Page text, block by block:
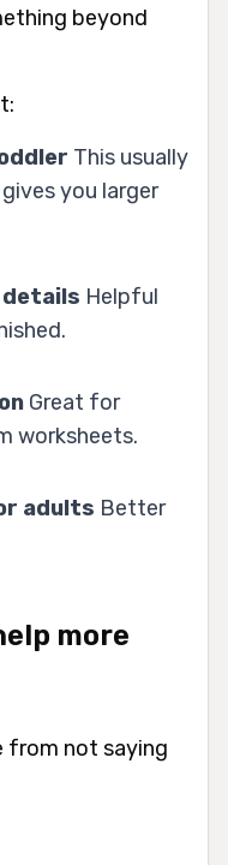
beyond
This usually
you larger
details Helpful
Great for
worksheets.
adults Better
more
from not saying